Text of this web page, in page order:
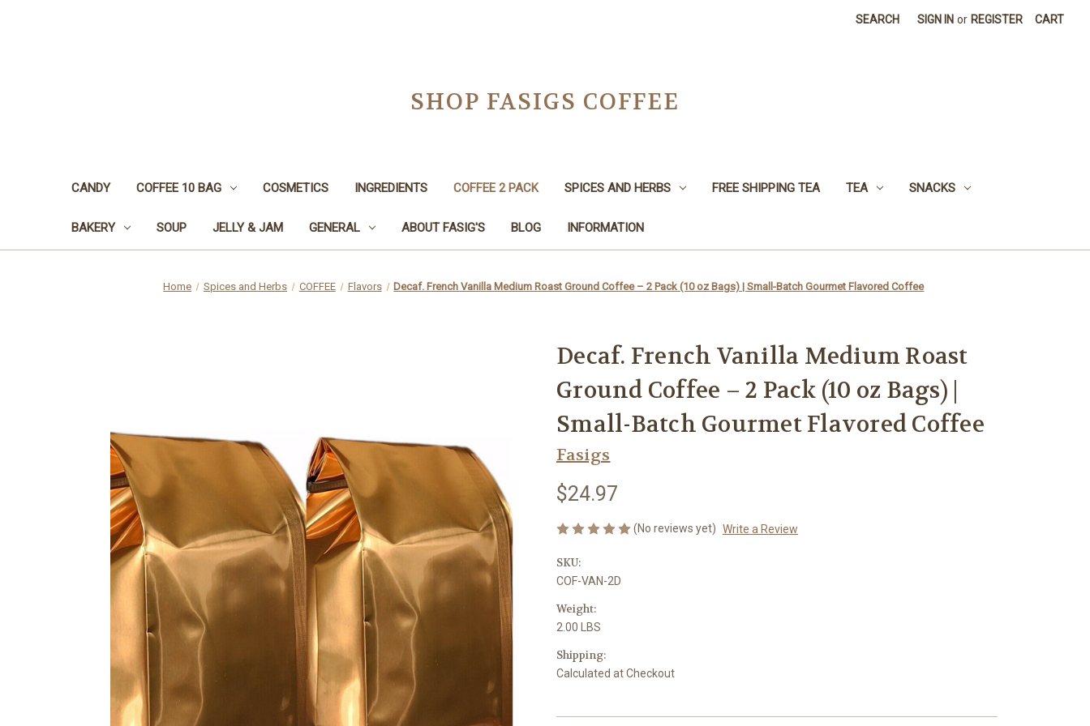
SEARCH SIGN IN or REGISTER CART
SHOP FASIGS COFFEE
CANDY COFFEE 10 BAG COSMETICS INGREDIENTS COFFEE 2 PACK SPICES AND HERBS FREE SHIPPING TEA TEA SNACKS
BAKERY SOUP JELLY & JAM GENERAL ABOUT FASIG'S BLOG INFORMATION
Home Spices and Herbs COFFEE Flavors Decaf. French Vanilla Medium Roast Ground Coffee – 2 Pack (10 oz Bags) | Small-Batch Gourmet Flavored Coffee
Decaf. French Vanilla Medium Roast
Ground Coffee – 2 Pack (10 oz Bags) |
Small-Batch Gourmet Flavored Coffee
Fasigs
$24.97
(No reviews yet) Write a Review
SKU:
COF-VAN-2D
Weight:
2.00 LBS
Shipping:
Calculated at Checkout